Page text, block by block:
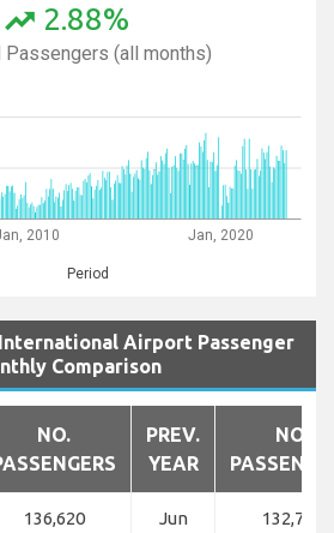
trending_up 2.88%
Passengers (all months)
2010 Jan, 2020
Period
Airport Passenger
Comparison
NO.
PREV.
YEAR
NO.
136,620
Jun
132,797